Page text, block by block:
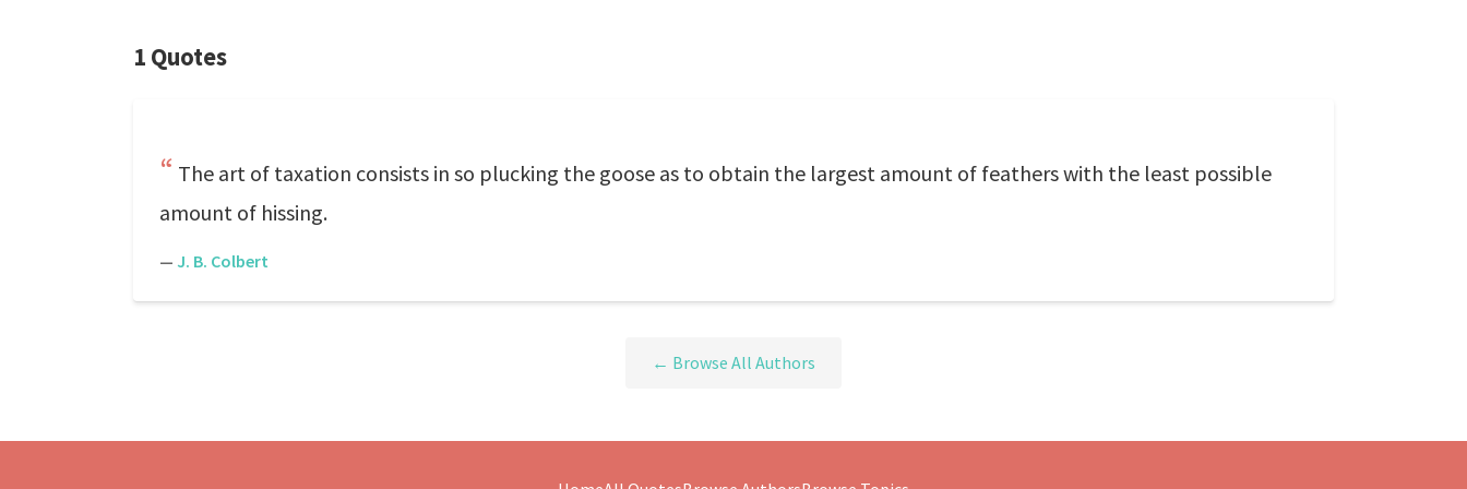
1 Quotes
The art of taxation consists in so plucking the goose as to obtain the largest amount of feathers with the least possible
amount of hissing.
— J. B. Colbert
← Browse All Authors